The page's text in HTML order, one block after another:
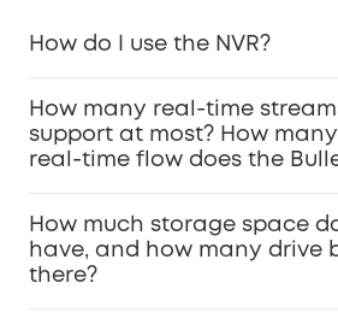
How do I use the NVR?
How many real-time
support at most? How
real-time flow does the
How much storage space
have, and how many drive
there?